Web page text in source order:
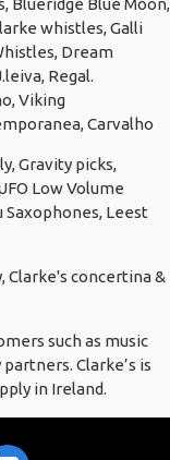
whistles, Galli
Dream
Regal.
Viking
Carvalho
Gravity picks,
Low Volume
Saxophones, Leest
Clarke's concertina &
such as music
Clarke’s is
in Ireland.